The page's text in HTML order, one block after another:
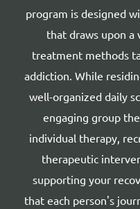
program is designed
that draws upon a
treatment methods
addiction. While
well-organized daily
engaging group
individual therapy,
therapeutic
supporting your
that each person's